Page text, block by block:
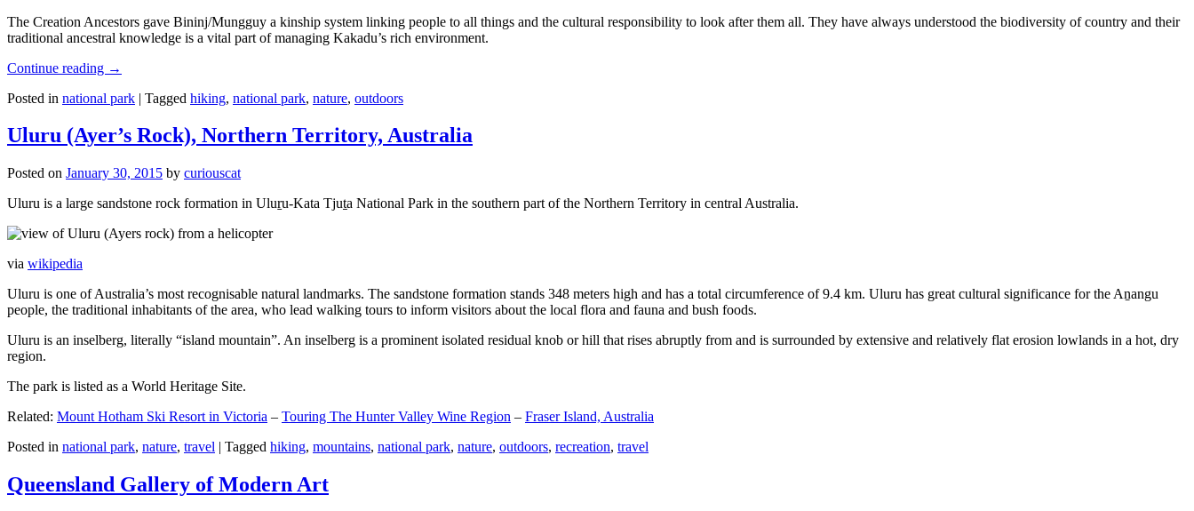
The Creation Ancestors gave Bininj/Mungguy a kinship system linking people to all things and the cultural responsibility to look after them all. They have always understood the biodiversity of country and their
traditional ancestral knowledge is a vital part of managing Kakadu’s rich environment.
Continue reading →
Posted in national park | Tagged hiking, national park, nature, outdoors
Uluru (Ayer’s Rock), Northern Territory, Australia
Posted on January 30, 2015 by curiouscat
Uluru is a large sandstone rock formation in Uluṟu-Kata Tjuṯa National Park in the southern part of the Northern Territory in central Australia.
via wikipedia
Uluru is one of Australia’s most recognisable natural landmarks. The sandstone formation stands 348 meters high and has a total circumference of 9.4 km. Uluru has great cultural significance for the Aṉangu
people, the traditional inhabitants of the area, who lead walking tours to inform visitors about the local flora and fauna and bush foods.
Uluru is an inselberg, literally “island mountain”. An inselberg is a prominent isolated residual knob or hill that rises abruptly from and is surrounded by extensive and relatively flat erosion lowlands in a hot, dry
region.
The park is listed as a World Heritage Site.
Related: Mount Hotham Ski Resort in Victoria – Touring The Hunter Valley Wine Region – Fraser Island, Australia
Posted in national park, nature, travel | Tagged hiking, mountains, national park, nature, outdoors, recreation, travel
Queensland Gallery of Modern Art